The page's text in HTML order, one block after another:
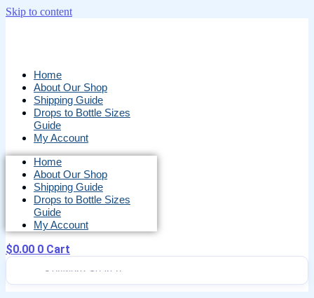
Skip to content
Home
About Our Shop
Shipping Guide
Drops to Bottle Sizes
Guide
My Account
Home
About Our Shop
Shipping Guide
Drops to Bottle Sizes
Guide
My Account
$0.00 0 Cart